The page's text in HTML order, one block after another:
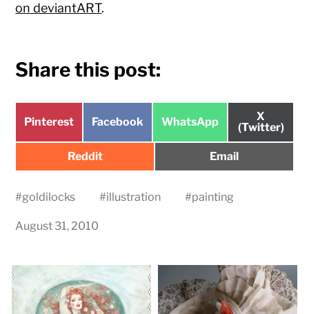
on deviantART.
Share this post:
Share
Pinterest
Share
Facebook
Share
WhatsApp
Share
on
X
(Twitter)
Share
Reddit
Share
Email
#goldilocks #illustration #painting
August 31, 2010